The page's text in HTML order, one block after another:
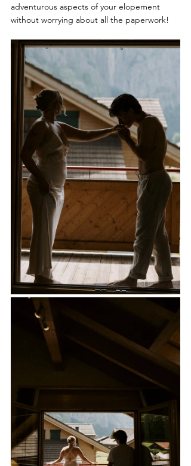
adventurous aspects of your elopement
without worrying about all the paperwork!